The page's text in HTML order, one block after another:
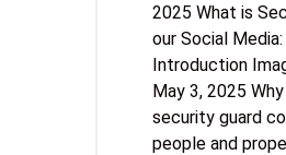
2025 What is
our Social
Introduction
May 3, 2025
security guard
people and